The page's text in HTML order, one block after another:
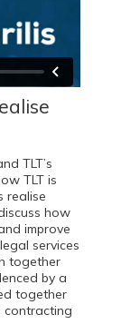
TLT’s
TLT is
realise
how
improve
services
together
by a
together
contracting